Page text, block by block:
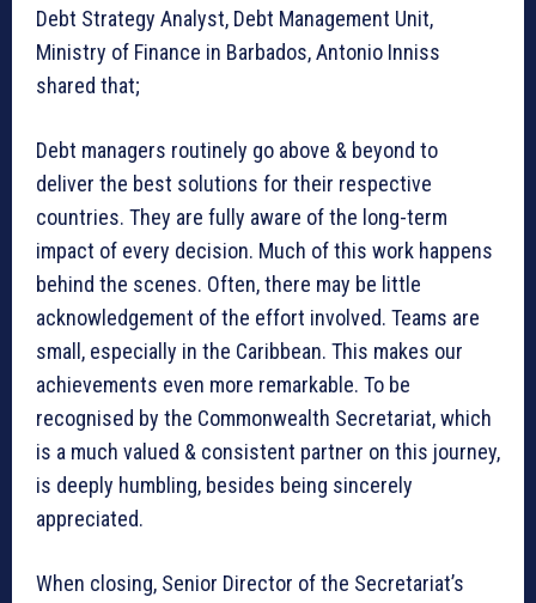
Debt Strategy Analyst, Debt Management Unit,
Ministry of Finance in Barbados, Antonio Inniss
shared that;
Debt managers routinely go above & beyond to
deliver the best solutions for their respective
countries. They are fully aware of the long-term
impact of every decision. Much of this work happens
behind the scenes. Often, there may be little
acknowledgement of the effort involved. Teams are
small, especially in the Caribbean. This makes our
achievements even more remarkable. To be
recognised by the Commonwealth Secretariat, which
is a much valued & consistent partner on this journey,
is deeply humbling, besides being sincerely
appreciated.
When closing, Senior Director of the Secretariat’s